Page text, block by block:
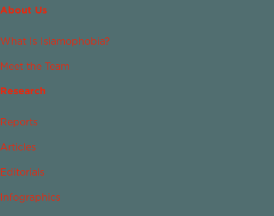
About Us
What Is Islamophobia?
Meet the Team
Research
Reports
Articles
Editorials
Infographics